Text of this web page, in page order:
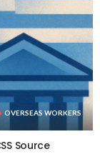
OVERSEAS WORKERS
Source